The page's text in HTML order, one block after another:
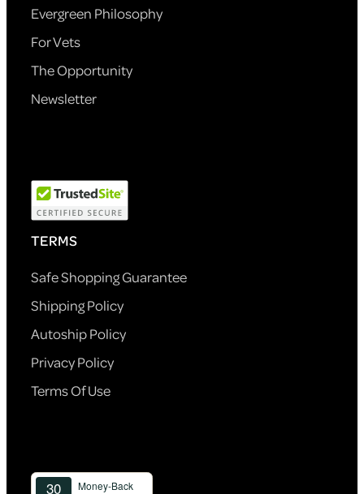
Evergreen Philosophy
For Vets
The Opportunity
Newsletter
TERMS
Safe Shopping Guarantee
Shipping Policy
Autoship Policy
Privacy Policy
Terms Of Use